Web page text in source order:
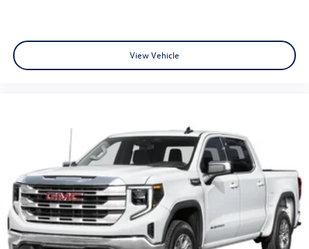
Chrome Exterior Mirrors
Power door mirrors
Rear step bumper
Rear Wheelhouse Liners
Turn signal indicator mirrors
USB Host Flip
Wheel to Wheel Side Steps
#1 Seat Foam Cushion
View Vehicle